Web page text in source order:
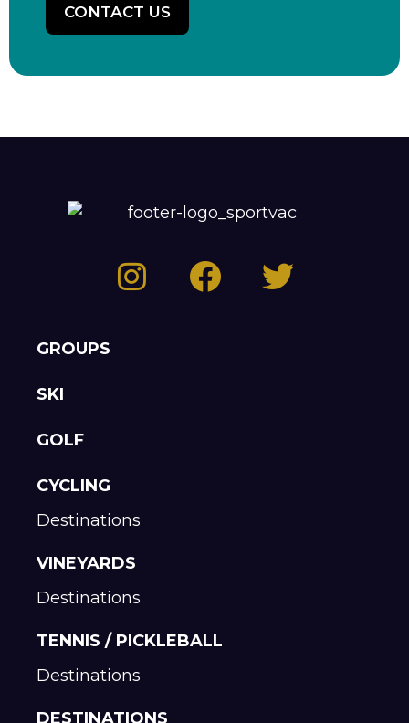
CONTACT US
GROUPS
SKI
GOLF
CYCLING
Destinations
VINEYARDS
Destinations
TENNIS / PICKLEBALL
Destinations
DESTINATIONS